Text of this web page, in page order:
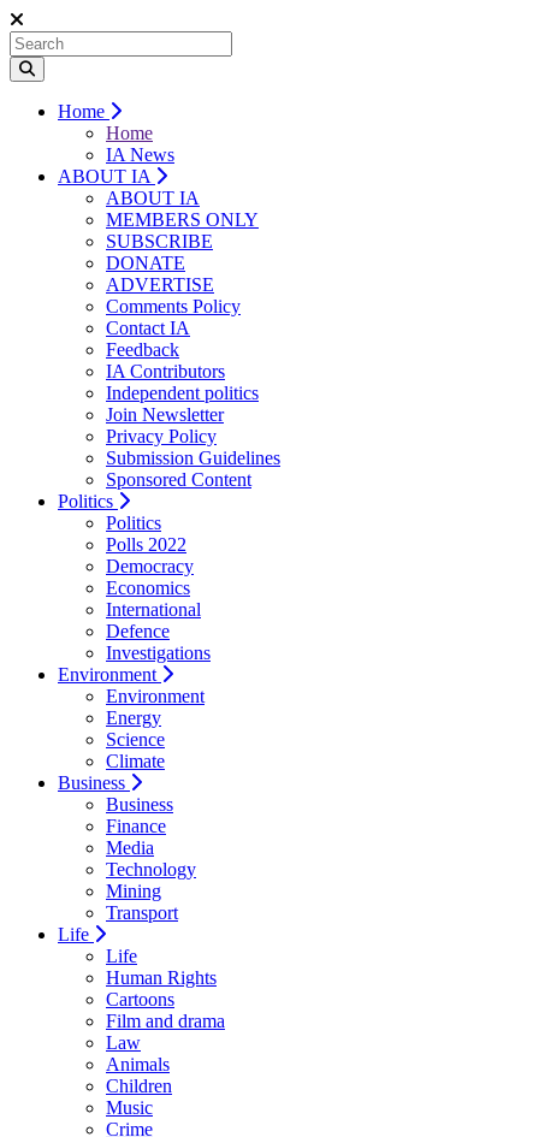
Home
Home
IA News
ABOUT IA
ABOUT IA
MEMBERS ONLY
SUBSCRIBE
DONATE
ADVERTISE
Comments Policy
Contact IA
Feedback
IA Contributors
Independent politics
Join Newsletter
Privacy Policy
Submission Guidelines
Sponsored Content
Politics
Politics
Polls 2022
Democracy
Economics
International
Defence
Investigations
Environment
Environment
Energy
Science
Climate
Business
Business
Finance
Media
Technology
Mining
Transport
Life
Life
Human Rights
Cartoons
Film and drama
Law
Animals
Children
Music
Crime